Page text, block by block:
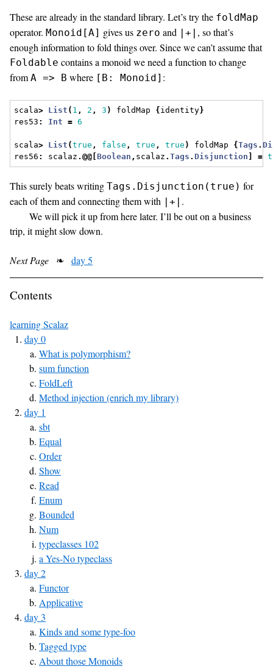
These are already in the standard library. Let’s try the foldMap
operator. Monoid[A] gives us zero and |+| , so that’s
enough information to fold things over. Since we can’t assume that
Foldable contains a monoid we need a function to change
from A => B where [B: Monoid] :
scala> List ( 1 , 2 , 3 ) foldMap { identity}
res53 : Int = 6
scala> List (true , false , true , true ) foldMap {Tags .
res56 : scalaz .@@[Boolean , scalaz .Tags .Disjunction =
This surely beats writing Tags.Disjunction(true) for
each of them and connecting them with |+| .
We will pick it up from here later. I’ll be out on a business
trip, it might slow down.
Next Page ❧ day 5
Contents
learning Scalaz
day 0
What is polymorphism?
sum function
FoldLeft
Method injection (enrich my library)
day 1
sbt
Equal
Order
Show
Read
Enum
Bounded
Num
typeclasses 102
a Yes-No typeclass
day 2
Functor
Applicative
day 3
Kinds and some type-foo
Tagged type
About those Monoids